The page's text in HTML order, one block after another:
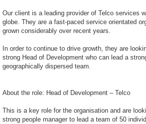
Our client is a leading provider of Telco services
globe. They are a fast-paced service orientated
grown considerably over recent years.
In order to continue to drive growth, they are
strong Head of Development who can lead a
geographically dispersed team.
About the role: Head of Development – Telco
This is a key role for the organisation and are
strong people manager to lead a team of 50